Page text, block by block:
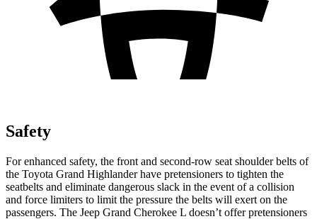
Safety
For enhanced safety, the front and second-row seat shoulder belts of
the Toyota Grand Highlander have pretensioners to tighten the
seatbelts and eliminate dangerous slack in the event of a collision
and force limiters to limit the pressure the belts will exert on the
passengers. The Jeep Grand Cherokee L doesn’t offer pretensioners